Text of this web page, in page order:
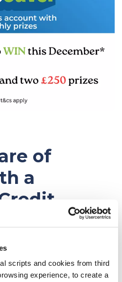
scripts and cookies from third
experience, to create a
of
a
Saver
are giving our MEMBERS a
a share of £1,000 with